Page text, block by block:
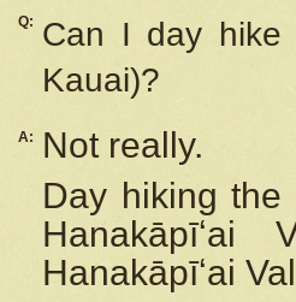
Q:
Can I day hike
Kauai)?
A:
Not really.
Day hiking
Hanakāpīʻai
Hanakāpīʻai